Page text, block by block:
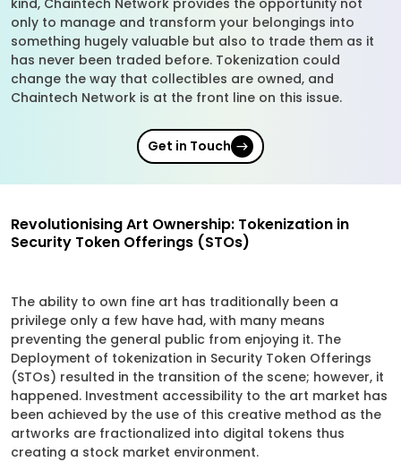
kind, Chaintech Network provides the opportunity not
only to manage and transform your belongings into
something hugely valuable but also to trade them as it
has never been traded before. Tokenization could
change the way that collectibles are owned, and
Chaintech Network is at the front line on this issue.
Get in Touch
Revolutionising Art Ownership: Tokenization in
Security Token Offerings (STOs)
The ability to own fine art has traditionally been a
privilege only a few have had, with many means
preventing the general public from enjoying it. The
Deployment of tokenization in Security Token Offerings
(STOs) resulted in the transition of the scene; however, it
happened. Investment accessibility to the art market has
been achieved by the use of this creative method as the
artworks are fractionalized into digital tokens thus
creating a stock market environment.